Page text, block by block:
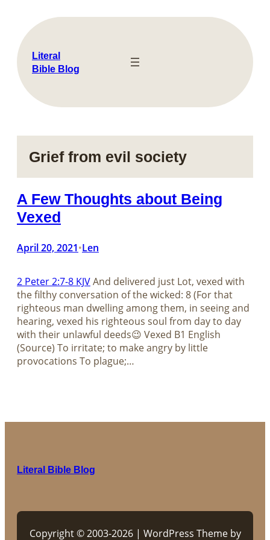
content
Literal
Bible Blog
Grief from evil society
A Few Thoughts about Being
Vexed
April 20, 2021•Len
2 Peter 2:7-8 KJVAnd delivered just Lot, vexed with
the filthy conversation of the wicked: 8 (For that
righteous man dwelling among them, in seeing and
hearing, vexed his righteous soul from day to day
with their unlawful deeds😉 Vexed B1 English
(Source) To irritate; to make angry by little
provocations To plague;…
Literal Bible Blog
Copyright © 2003-2026 | WordPress Theme by